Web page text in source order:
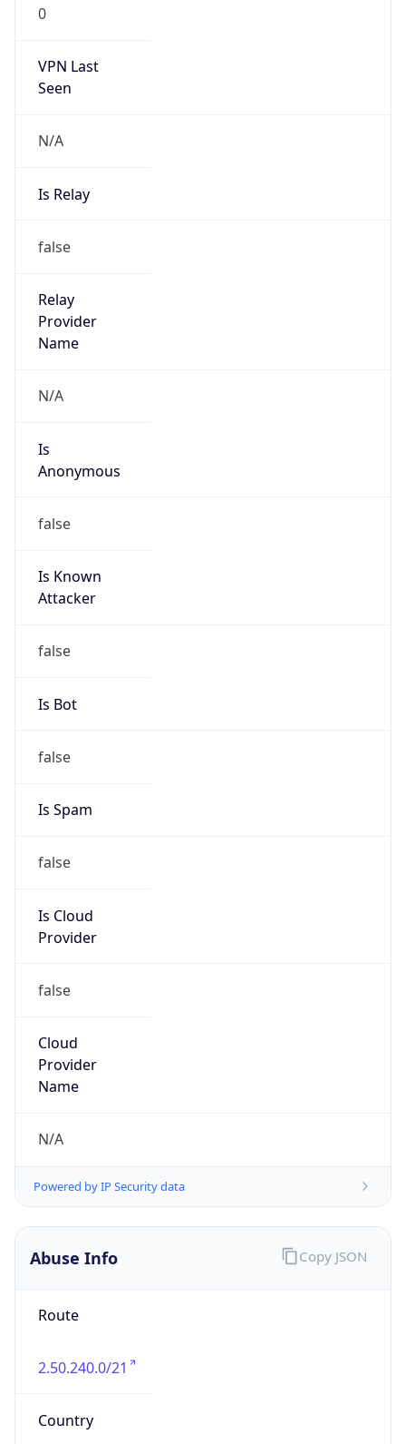
0
VPN Last
Seen
N/A
Is Relay
false
Relay
Provider
Name
N/A
Is
Anonymous
false
Is Known
Attacker
false
Is Bot
false
Is Spam
false
Is Cloud
Provider
false
Cloud
Provider
Name
N/A
Powered by IP Security data
Abuse Info
Route
2.50.240.0/21
Country
Copy JSON